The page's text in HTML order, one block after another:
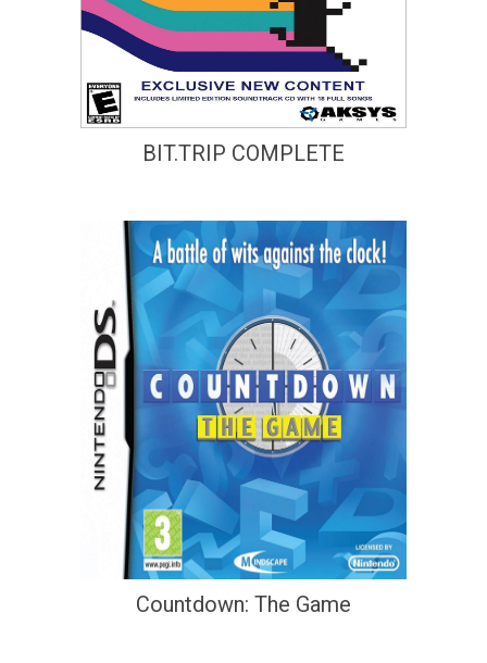
BIT.TRIP COMPLETE
Countdown: The Game